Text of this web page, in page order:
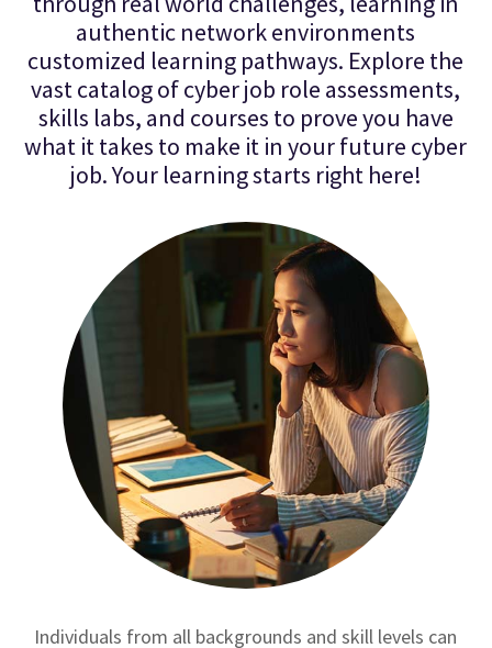
authentic network environments
customized learning pathways. Explore the
vast catalog of cyber job role assessments,
skills labs, and courses to prove you have
what it takes to make it in your future cyber
job. Your learning starts right here!
Individuals from all backgrounds and skill levels can